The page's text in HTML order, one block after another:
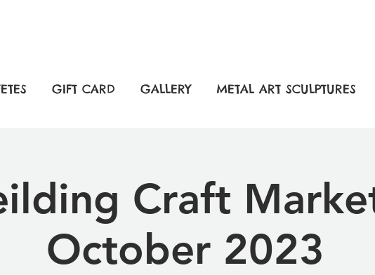
GIFT CARD GALLERY METAL ART SCULPTURES
Craft
October 2023